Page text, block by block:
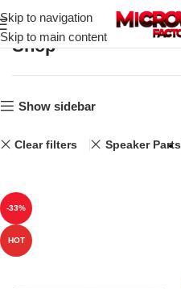
Skip to navigation
Skip to main content
Shop
Show sidebar
Clear filters Speaker Parts
-33%
HOT